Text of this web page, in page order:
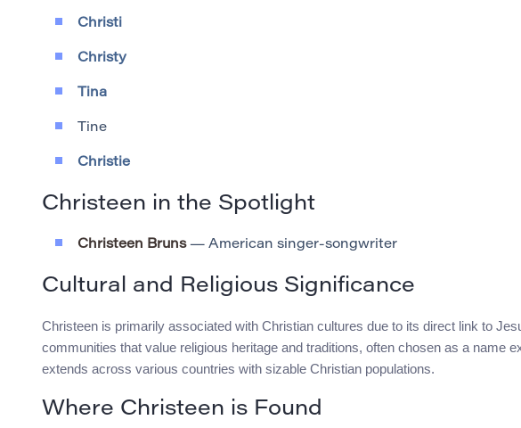
Christi
Christy
Tina
Tine
Christie
Christeen in the Spotlight
Christeen Bruns— American singer-songwriter
Cultural and Religious Significance
Christeen is primarily associated with Christian cultures due to its direct link to
communities that value religious heritage and traditions, often chosen as a name
extends across various countries with sizable Christian populations.
Where Christeen is Found